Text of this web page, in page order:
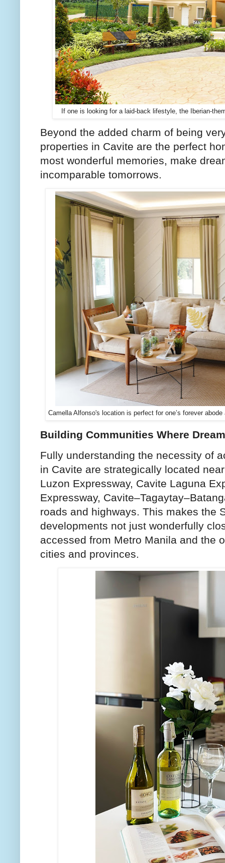
If one is looking for a laid-back lifestyle, the Iberian-
Beyond the added charm of being
properties in Cavite are the perfect
most wonderful memories, make
incomparable tomorrows.
Camella Alfonso's location is perfect for one’s forever
Building Communities Where
Fully understanding the necessity of
in Cavite are strategically located
Luzon Expressway, Cavite Laguna
Expressway,
roads and highways. This makes the
developments not just wonderfully
accessed from Metro Manila and
cities and provinces.